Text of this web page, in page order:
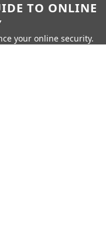
TO ONLINE
your online security.